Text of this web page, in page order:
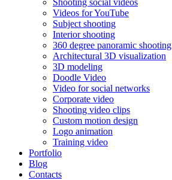
Shooting social videos
Videos for YouTube
Subject shooting
Interior shooting
360 degree panoramic shooting
Architectural 3D visualization
3D modeling
Doodle Video
Video for social networks
Corporate video
Shooting video clips
Custom motion design
Logo animation
Training video
Portfolio
Blog
Contacts